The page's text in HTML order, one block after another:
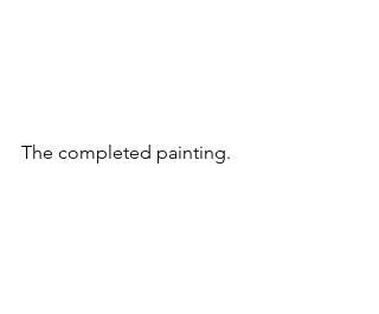
The completed painting.